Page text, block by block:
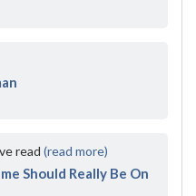
read (read more)
Should Really Be On